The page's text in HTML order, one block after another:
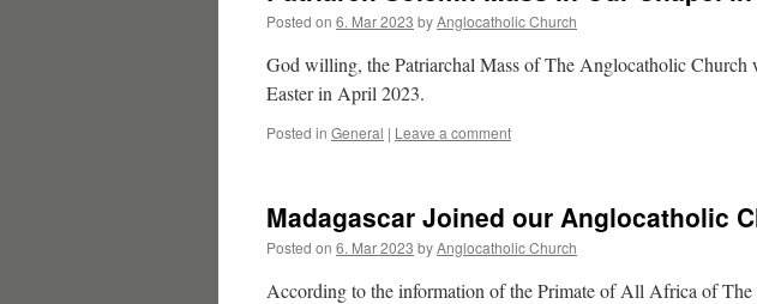
Posted on 6. Mar 2023 byAnglocatholic Church
God willing, the Patriarchal Mass of The Anglocatholic
Easter in April 2023.
Posted in General | Leave a comment
Madagascar Joined our Anglocatholic
Posted on 6. Mar 2023 byAnglocatholic Church
According to the information of the Primate of All Africa of